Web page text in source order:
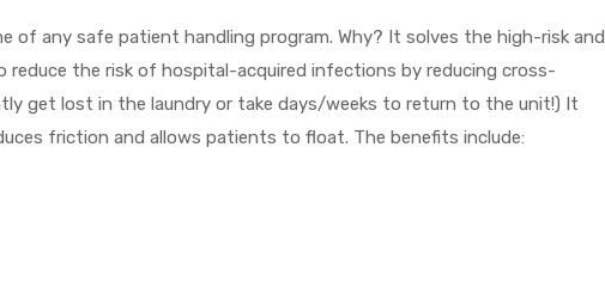
of any safe patient handling program. Why? It solves the high-risk and
the risk of hospital-acquired infections by reducing cross-
get lost in the laundry or take days/weeks to return to the unit!) It
friction and allows patients to float. The benefits include: